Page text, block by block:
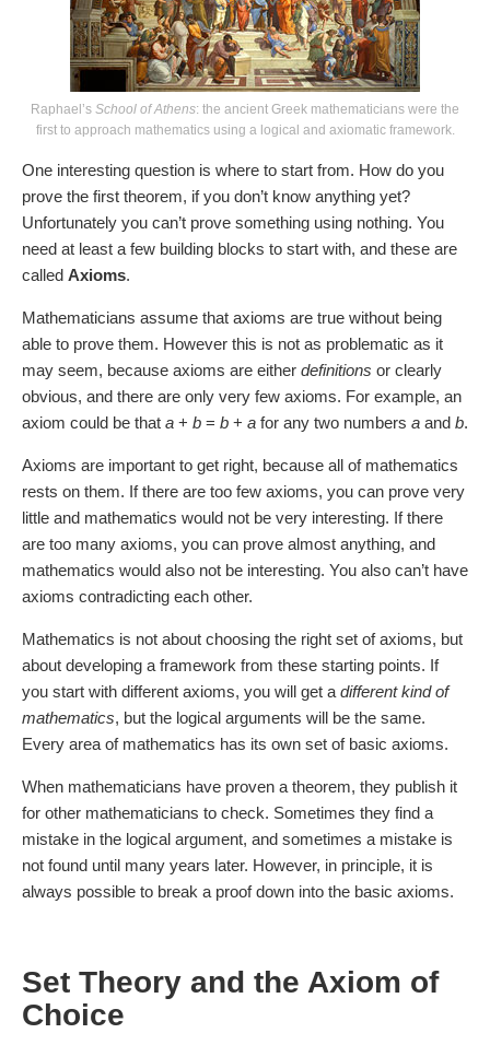
Raphael’s School of Athens: the ancient Greek mathematicians were the
first to approach mathematics using a logical and axiomatic framework.
One interesting question is where to start from. How do you
prove the first theorem, if you don’t know anything yet?
Unfortunately you can’t prove something using nothing. You
need at least a few building blocks to start with, and these are
called Axioms.
Mathematicians assume that axioms are true without being
able to prove them. However this is not as problematic as it
may seem, because axioms are either definitions or clearly
obvious, and there are only very few axioms. For example, an
axiom could be that a + b = b + a for any two numbers a and b.
Axioms are important to get right, because all of mathematics
rests on them. If there are too few axioms, you can prove very
little and mathematics would not be very interesting. If there
are too many axioms, you can prove almost anything, and
mathematics would also not be interesting. You also can’t have
axioms contradicting each other.
Mathematics is not about choosing the right set of axioms, but
about developing a framework from these starting points. If
you start with different axioms, you will get a different kind of
mathematics, but the logical arguments will be the same.
Every area of mathematics has its own set of basic axioms.
When mathematicians have proven a theorem, they publish it
for other mathematicians to check. Sometimes they find a
mistake in the logical argument, and sometimes a mistake is
not found until many years later. However, in principle, it is
always possible to break a proof down into the basic axioms.
Set Theory and the Axiom of
Choice